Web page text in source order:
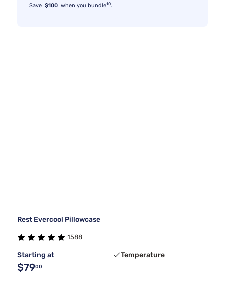
Save $100 when you bundle10.
Rest Evercool Pillowcase
1588
Starting at
$7900
Temperature